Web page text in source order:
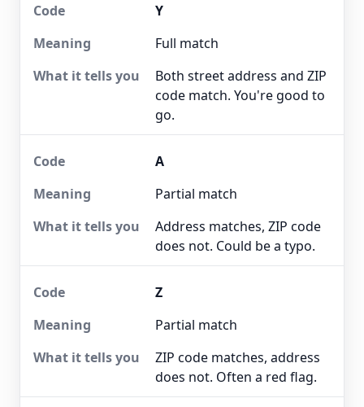
Y
Full match
Both street address and ZIP
code match. You're good to
go.
A
Partial match
Address matches, ZIP code
does not. Could be a typo.
Z
Partial match
ZIP code matches, address
does not. Often a red flag.